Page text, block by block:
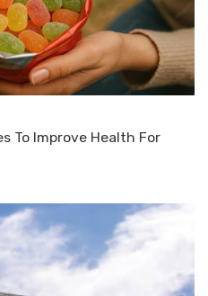
To Improve Health For